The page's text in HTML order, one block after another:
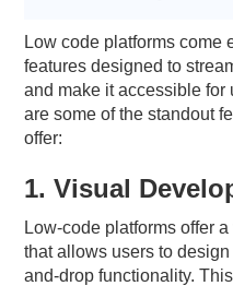
Low code platforms come
features designed to
and make it accessible
are some of the standout
offer:
1. Visual
Low-code platforms offer
that allows users to
and-drop functionality.